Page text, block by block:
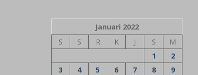
Januari 2022
S
S R K J S
M
1
2
3
4 5 6 7 8
9